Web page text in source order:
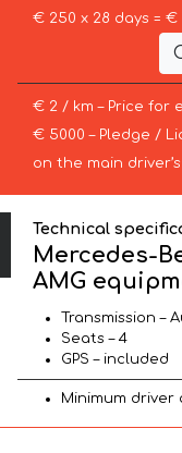
€ 250 x 28 days = €
€ 2 / km – Price for
€ 5000 – Pledge /
on the main
Technical
Mercedes-
AMG
Transmission –
Seats – 4
GPS – included
Minimum driver